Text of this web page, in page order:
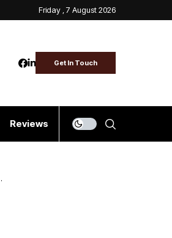
Friday , 7 August 2026
Get In Touch
Reviews